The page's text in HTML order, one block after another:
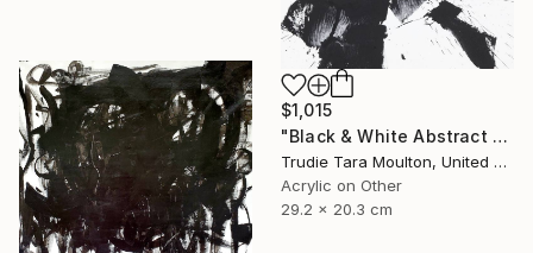
$1,015
"Black & White Abstract V" Painting
Trudie Tara Moulton, United Kingdom
Acrylic on Other
29.2 x 20.3 cm